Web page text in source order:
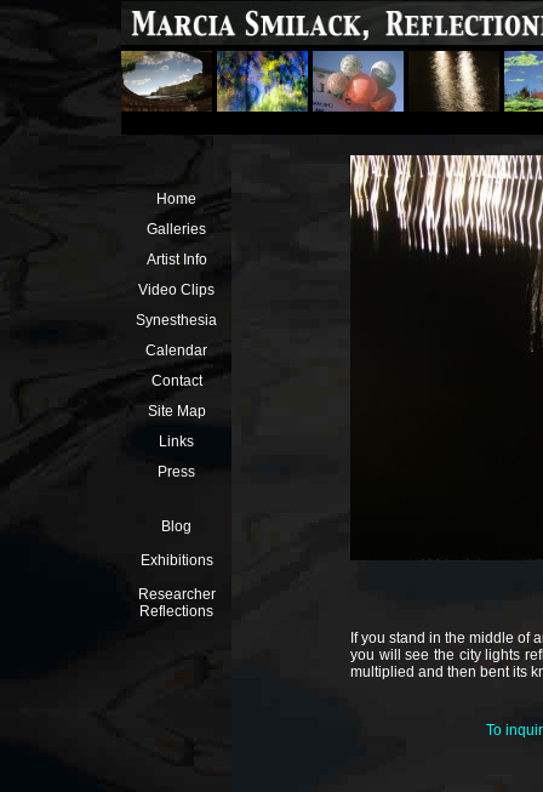
Home
Galleries
Artist Info
Video Clips
Synesthesia
Calendar
Contact
Site Map
Links
Press
Blog
Exhibitions
Researcher
Reflections
If you stand in the middle of
you will see the city lights
multiplied and then bent its
To